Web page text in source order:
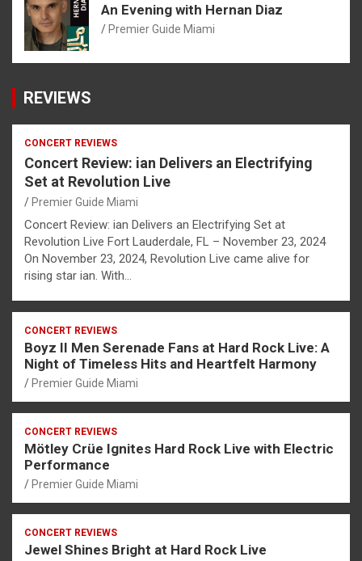
An Evening with Hernan Diaz
Premier Guide Miami
REVIEWS
CONCERT REVIEWS
Concert Review: ian Delivers an Electrifying
Set at Revolution Live
Premier Guide Miami
Concert Review: ian Delivers an Electrifying Set at
Revolution Live Fort Lauderdale, FL – November 23, 2024
On November 23, 2024, Revolution Live came alive for
rising star ian. With…
CONCERT REVIEWS
Boyz II Men Serenade Fans at Hard Rock Live: A
Night of Timeless Hits and Heartfelt Harmony
Premier Guide Miami
CONCERT REVIEWS
Mötley Crüe Ignites Hard Rock Live with Electric
Performance
Premier Guide Miami
CONCERT REVIEWS
Jewel Shines Bright at Hard Rock Live